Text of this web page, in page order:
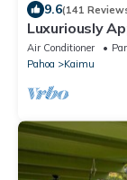
9.6(141
Luxuriously
Degree
Air Conditioner
Pahoa
Kaimu